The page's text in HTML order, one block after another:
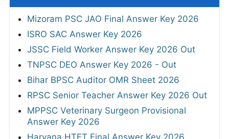
Mizoram PSC JAO Final Answer Key 2026
ISRO SAC Answer Key 2026
JSSC Field Worker Answer Key 2026 Out
TNPSC DEO Answer Key 2026 - Out
Bihar BPSC Auditor OMR Sheet 2026
RPSC Senior Teacher Answer Key 2026 Out
MPPSC Veterinary Surgeon Provisional
Answer Key 2026
Haryana HTET Final Answer Key 2026